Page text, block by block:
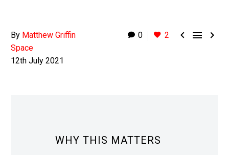
0 2   
By Matthew Griffin
Space
12th July 2021
WHY THIS MATTERS